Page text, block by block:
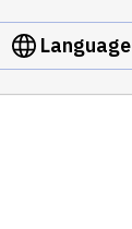
Language